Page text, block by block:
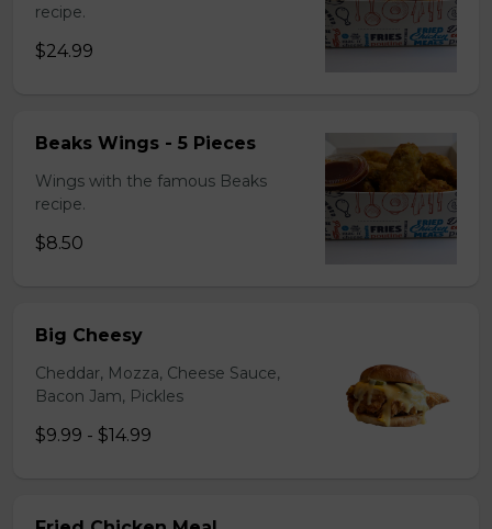
recipe.
$24.99
Beaks Wings - 5 Pieces
Wings with the famous Beaks
recipe.
$8.50
Big Cheesy
Cheddar, Mozza, Cheese Sauce,
Bacon Jam, Pickles
$9.99 - $14.99